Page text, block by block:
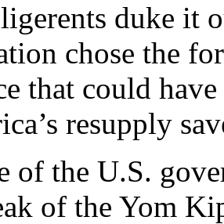
duke it
chose the
that could
resupply
of the U.S.
of the Yom